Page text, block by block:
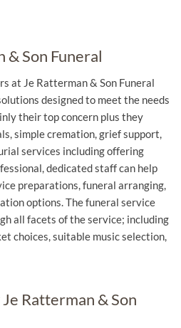
& Son Funeral
at Je Ratterman & Son Funeral
designed to meet the needs
their top concern plus they
simple cremation, grief support,
services including offering
dedicated staff can help
preparations, funeral arranging,
options. The funeral service
all facets of the service; including
choices, suitable music selection,
Ratterman & Son